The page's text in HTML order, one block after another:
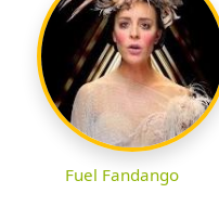
Fuel Fandango